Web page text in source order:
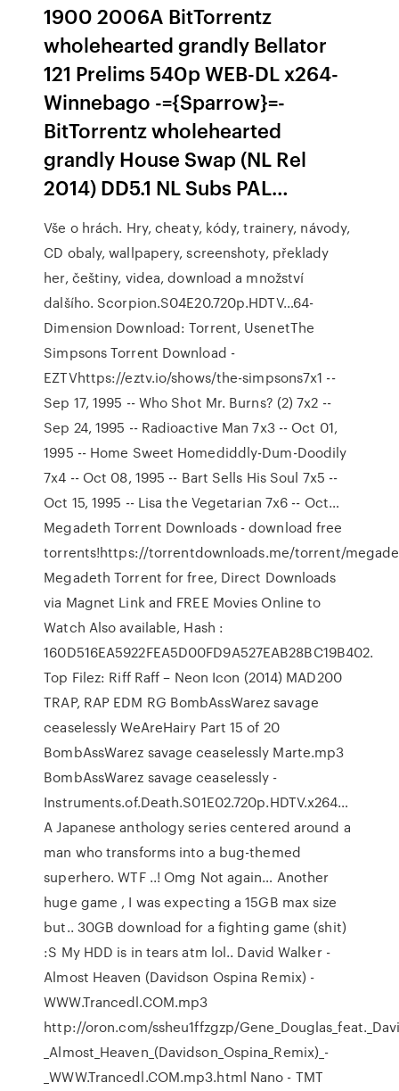
1900 2006A BitTorrentz
wholehearted grandly Bellator
121 Prelims 540p WEB-DL x264-
Winnebago -={Sparrow}=-
BitTorrentz wholehearted
grandly House Swap (NL Rel
2014) DD5.1 NL Subs PAL…
Vše o hrách. Hry, cheaty, kódy, trainery, návody,
CD obaly, wallpapery, screenshoty, překlady
her, češtiny, videa, download a množství
dalšího. Scorpion.S04E20.720p.HDTV…64-
Dimension Download: Torrent, UsenetThe
Simpsons Torrent Download -
EZTVhttps://eztv.io/shows/the-simpsons7x1 --
Sep 17, 1995 -- Who Shot Mr. Burns? (2) 7x2 --
Sep 24, 1995 -- Radioactive Man 7x3 -- Oct 01,
1995 -- Home Sweet Homediddly-Dum-Doodily
7x4 -- Oct 08, 1995 -- Bart Sells His Soul 7x5 --
Oct 15, 1995 -- Lisa the Vegetarian 7x6 -- Oct…
Megadeth Torrent Downloads - download free
torrents!https://torrentdownloads.me/torrent/
Megadeth Torrent for free, Direct Downloads
via Magnet Link and FREE Movies Online to
Watch Also available, Hash :
160D516EA5922FEA5D00FD9A527EAB28BC19B402.
Top Filez: Riff Raff – Neon Icon (2014) MAD200
TRAP, RAP EDM RG BombAssWarez savage
ceaselessly WeAreHairy Part 15 of 20
BombAssWarez savage ceaselessly Marte.mp3
BombAssWarez savage ceaselessly -
Instruments.of.Death.S01E02.720p.HDTV.x264…
A Japanese anthology series centered around a
man who transforms into a bug-themed
superhero. WTF ..! Omg Not again… Another
huge game , I was expecting a 15GB max size
but.. 30GB download for a fighting game (shit)
:S My HDD is in tears atm lol.. David Walker -
Almost Heaven (Davidson Ospina Remix) -
WWW.Trancedl.COM.mp3
http://oron.com/ssheu1ffzgzp/
_Almost_Heaven_(Davidson_Ospina_Remix)_-
_WWW.Trancedl.COM.mp3.html Nano - TMT